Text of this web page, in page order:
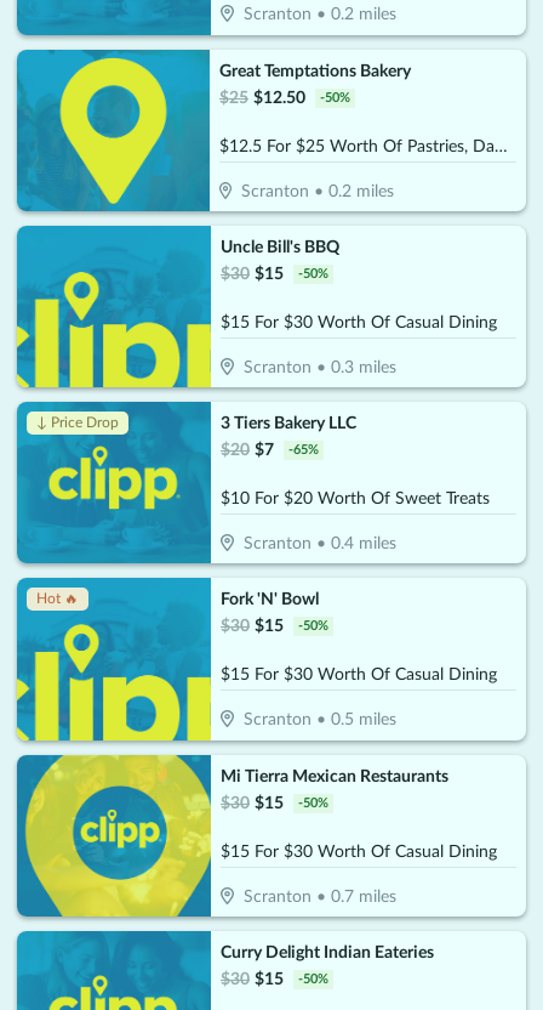
Scranton • 0.2miles
Great Temptations Bakery
$25 $12.50 -50%
$12.5 For $25 Worth Of Pastries, Danishes, Pies & More
Scranton •0.2 miles
Uncle Bill's BBQ
$30 $15 -50%
$15 For $30 Worth Of Casual Dining
Scranton • 0.3miles
↓ Price Drop
3 Tiers Bakery LLC
$20 $7 -65%
$10 For $20 Worth Of Sweet Treats
Scranton • 0.4miles
Hot 🔥
Fork 'N' Bowl
$30 $15 -50%
$15 For $30 Worth Of Casual Dining
Scranton • 0.5 miles
Mi Tierra Mexican Restaurants
$30 $15 -50%
$15 For $30 Worth Of Casual Dining
Scranton • 0.7miles
Curry Delight Indian Eateries
$30 $15 -50%